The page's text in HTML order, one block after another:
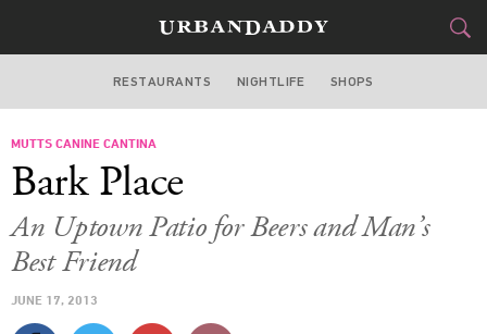
DALLAS
TRAVEL
RESTAURANTS NIGHTLIFE SHOPS
MUTTS CANINE CANTINA
Bark Place
An Uptown Patio for Beers and Man’s
Best Friend
JUNE 17, 2013